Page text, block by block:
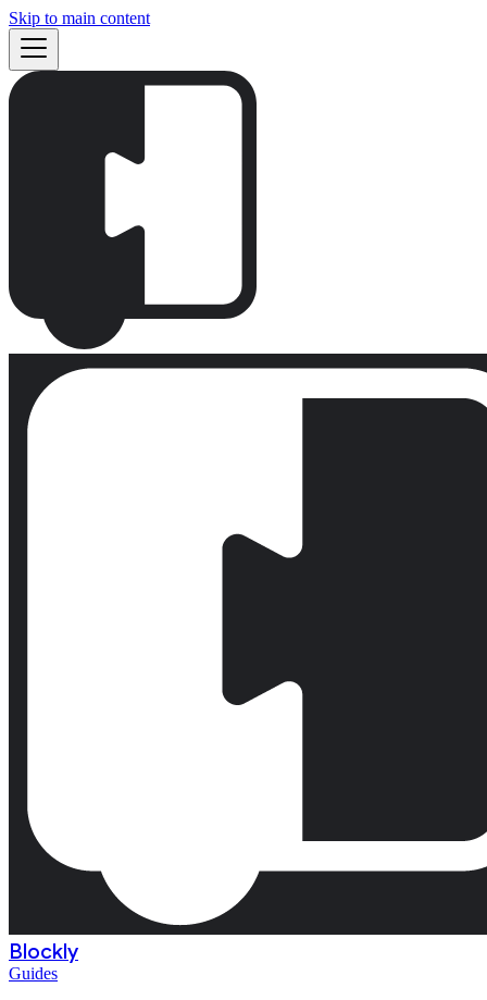
Skip to main content
Blockly
Guides